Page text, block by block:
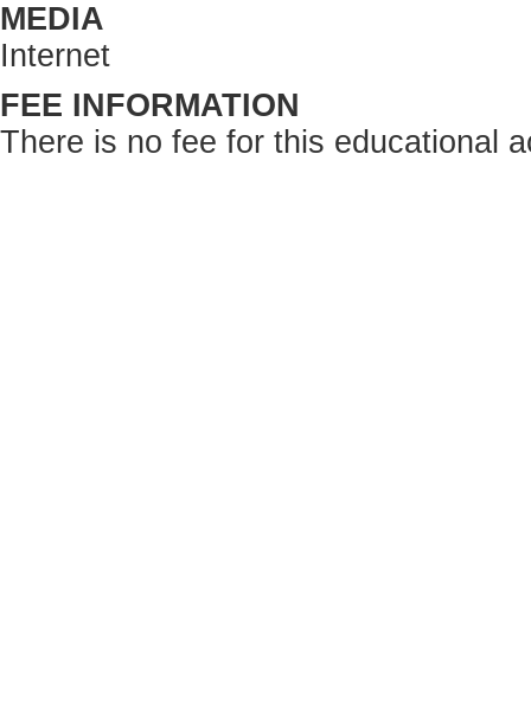
MEDIA
Internet
FEE INFORMATION
There is no fee for this educational